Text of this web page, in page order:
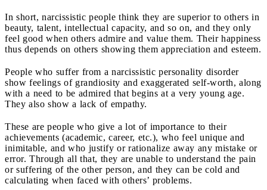
In short, narcissistic people think they are superior to others in
beauty, talent, intellectual capacity, and so on, and they only
feel good when others admire and value them. Their happiness
thus depends on others showing them appreciation and esteem.
People who suffer from a narcissistic personality disorder
show feelings of grandiosity and exaggerated self-worth, along
with a need to be admired that begins at a very young age.
They also show a lack of empathy.
These are people who give a lot of importance to their
achievements (academic, career, etc.), who feel unique and
inimitable, and who justify or rationalize away any mistake or
error. Through all that, they are unable to understand the pain
or suffering of the other person, and they can be cold and
calculating when faced with others’ problems.